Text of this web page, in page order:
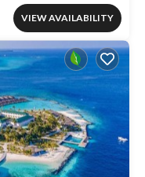
VIEW AVAILABILITY